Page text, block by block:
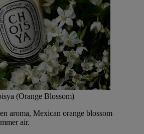
(Orange Blossom)
aroma, Mexican orange blossom
air.